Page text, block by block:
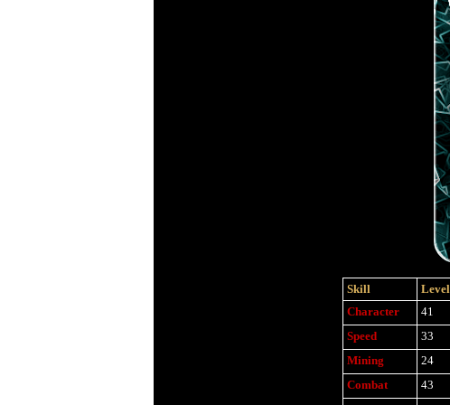
Skill Level
Character
41
Speed
33
Mining
24
Combat
43